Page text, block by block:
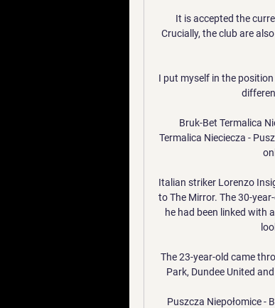
It is accepted the
Crucially, the club are
I put myself in the
Bruk-Bet Termalica
Termalica Nieciecza -
Italian striker Lorenzo
to The Mirror. The 30-
he had been linked with
The 23-year-old came
Park, Dundee United
Puszcza Niepołomice -